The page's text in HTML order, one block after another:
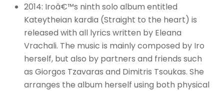
2014: Iroâ€™s ninth solo album entitled
Kateytheian kardia (Straight to the heart) is
released with all lyrics written by Eleana
Vrachali. The music is mainly composed by Iro
herself, but also by partners and friends such
as Giorgos Tzavaras and Dimitris Tsoukas. She
arranges the album herself using both physical